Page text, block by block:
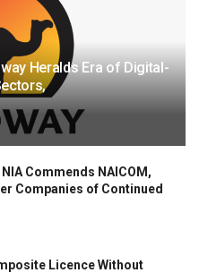
Heralds Era of Digital-
Commends NAICOM,
Companies of Continued
Licence Without